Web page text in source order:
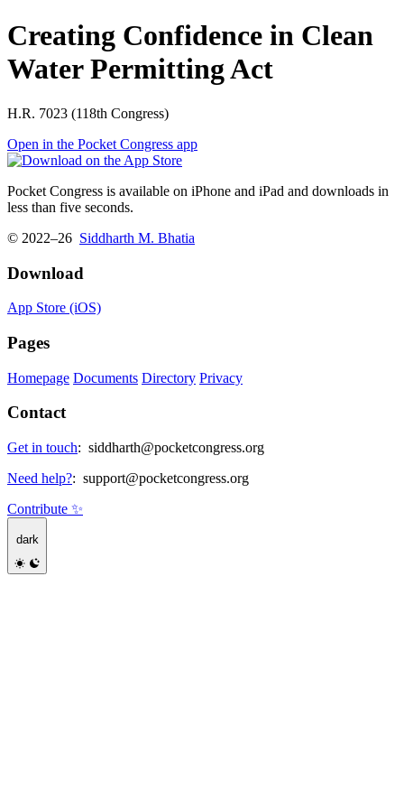
Creating Confidence in Clean
Water Permitting Act
H.R. 7023 (118th Congress)
Open in the Pocket Congress app
Pocket Congress is available on iPhone and iPad and downloads in
less than five seconds.
© 2022–26 Siddharth M. Bhatia
Download
App Store (iOS)
Pages
Homepage Documents Directory Privacy
Contact
Get in touch: siddharth@pocketcongress.org
Need help?: support@pocketcongress.org
Contribute ✨
dark